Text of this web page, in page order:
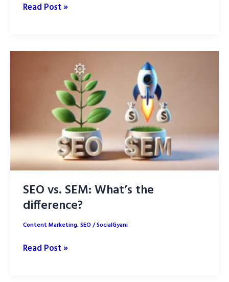
How
is
Read Post »
SEO vs. SEM: What’s the
difference?
Content Marketing,SEO/SocialGyani
SEO
Read Post »